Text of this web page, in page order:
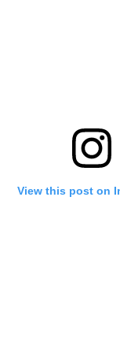
View this post on